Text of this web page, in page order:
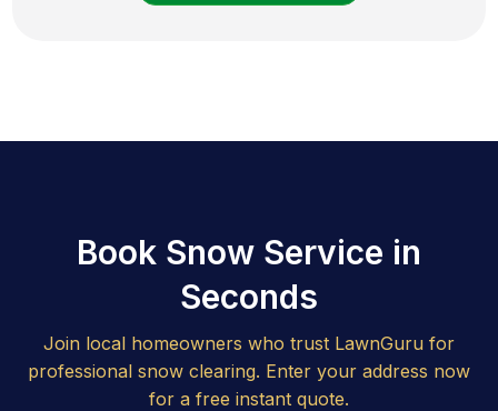
Book Snow Service in
Seconds
Join local homeowners who trust LawnGuru for
professional snow clearing. Enter your address now
for a free instant quote.